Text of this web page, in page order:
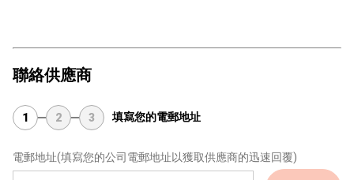
聯絡供應商
1 2 3 填寫您的電郵地址
電郵地址(填寫您的公司電郵地址以獲取供應商的迅速回覆)